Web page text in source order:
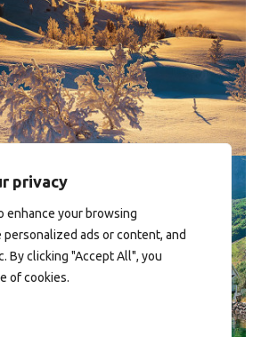
privacy
enhance your browsing
ads or content, and
By clicking "Accept All", you
of cookies.
- Winter gold
Norway